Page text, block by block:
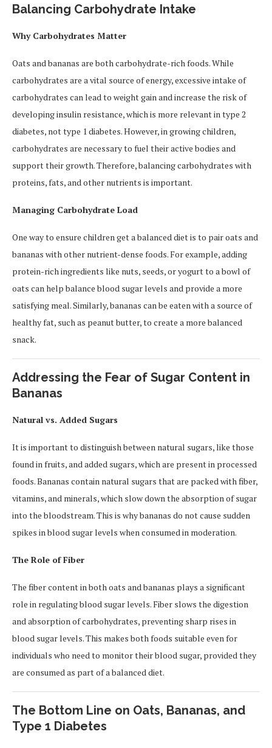
Balancing Carbohydrate Intake
Why Carbohydrates Matter
Oats and bananas are both carbohydrate-rich foods. While
carbohydrates are a vital source of energy, excessive intake of
carbohydrates can lead to weight gain and increase the risk of
developing insulin resistance, which is more relevant in type 2
diabetes, not type 1 diabetes. However, in growing children,
carbohydrates are necessary to fuel their active bodies and
support their growth. Therefore, balancing carbohydrates with
proteins, fats, and other nutrients is important.
Managing Carbohydrate Load
One way to ensure children get a balanced diet is to pair oats and
bananas with other nutrient-dense foods. For example, adding
protein-rich ingredients like nuts, seeds, or yogurt to a bowl of
oats can help balance blood sugar levels and provide a more
satisfying meal. Similarly, bananas can be eaten with a source of
healthy fat, such as peanut butter, to create a more balanced
snack.
Addressing the Fear of Sugar Content in
Bananas
Natural vs. Added Sugars
It is important to distinguish between natural sugars, like those
found in fruits, and added sugars, which are present in processed
foods. Bananas contain natural sugars that are packed with fiber,
vitamins, and minerals, which slow down the absorption of sugar
into the bloodstream. This is why bananas do not cause sudden
spikes in blood sugar levels when consumed in moderation.
The Role of Fiber
The fiber content in both oats and bananas plays a significant
role in regulating blood sugar levels. Fiber slows the digestion
and absorption of carbohydrates, preventing sharp rises in
blood sugar levels. This makes both foods suitable even for
individuals who need to monitor their blood sugar, provided they
are consumed as part of a balanced diet.
The Bottom Line on Oats, Bananas, and
Type 1 Diabetes